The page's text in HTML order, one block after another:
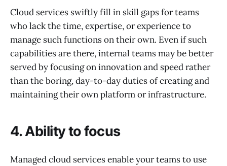
Cloud services swiftly fill in skill gaps for teams
who lack the time, expertise, or experience to
manage such functions on their own. Even if such
capabilities are there, internal teams may be better
served by focusing on innovation and speed rather
than the boring, day-to-day duties of creating and
maintaining their own platform or infrastructure.
4. Ability to focus
Managed cloud services enable your teams to use